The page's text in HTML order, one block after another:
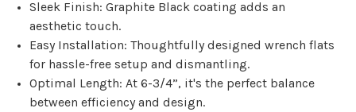
Sleek Finish: Graphite Black coating adds an
aesthetic touch.
Easy Installation: Thoughtfully designed wrench flats
for hassle-free setup and dismantling.
Optimal Length: At 6-3/4”, it's the perfect balance
between efficiency and design.